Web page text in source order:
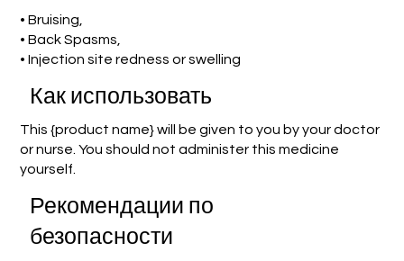
• Bruising,
• Back Spasms,
• Injection site redness or swelling
Как использовать
This {product name} will be given to you by your doctor
or nurse. You should not administer this medicine
yourself.
Рекомендации по
безопасности